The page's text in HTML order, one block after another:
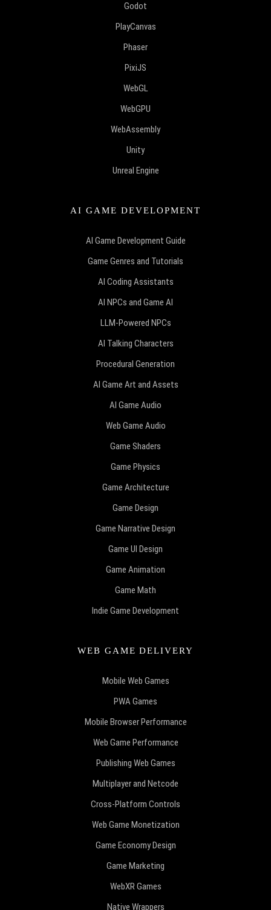
Godot
PlayCanvas
Phaser
PixiJS
WebGL
WebGPU
WebAssembly
Unity
Unreal Engine
AI GAME DEVELOPMENT
AI Game Development Guide
Game Genres and Tutorials
AI Coding Assistants
AI NPCs and Game AI
LLM-Powered NPCs
AI Talking Characters
Procedural Generation
AI Game Art and Assets
AI Game Audio
Web Game Audio
Game Shaders
Game Physics
Game Architecture
Game Design
Game Narrative Design
Game UI Design
Game Animation
Game Math
Indie Game Development
WEB GAME DELIVERY
Mobile Web Games
PWA Games
Mobile Browser Performance
Web Game Performance
Publishing Web Games
Multiplayer and Netcode
Cross-Platform Controls
Web Game Monetization
Game Economy Design
Game Marketing
WebXR Games
Native Wrappers